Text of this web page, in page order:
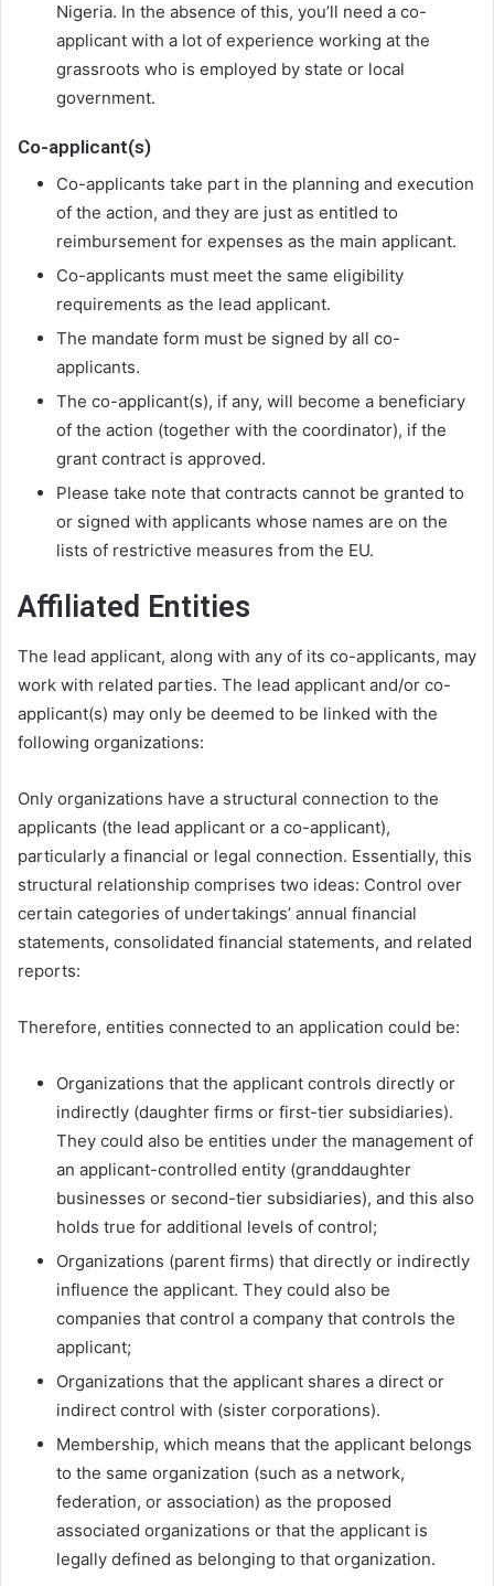
Nigeria. In the absence of this, you’ll need a co-
applicant with a lot of experience working at the
grassroots who is employed by state or local
government.
Co-applicant(s)
Co-applicants take part in the planning and execution
of the action, and they are just as entitled to
reimbursement for expenses as the main applicant.
Co-applicants must meet the same eligibility
requirements as the lead applicant.
The mandate form must be signed by all co-
applicants.
The co-applicant(s), if any, will become a beneficiary
of the action (together with the coordinator), if the
grant contract is approved.
Please take note that contracts cannot be granted to
or signed with applicants whose names are on the
lists of restrictive measures from the EU.
Affiliated Entities
The lead applicant, along with any of its co-applicants, may
work with related parties. The lead applicant and/or co-
applicant(s) may only be deemed to be linked with the
following organizations:
Only organizations have a structural connection to the
applicants (the lead applicant or a co-applicant),
particularly a financial or legal connection. Essentially, this
structural relationship comprises two ideas: Control over
certain categories of undertakings’ annual financial
statements, consolidated financial statements, and related
reports:
Therefore, entities connected to an application could be:
Organizations that the applicant controls directly or
indirectly (daughter firms or first-tier subsidiaries).
They could also be entities under the management of
an applicant-controlled entity (granddaughter
businesses or second-tier subsidiaries), and this also
holds true for additional levels of control;
Organizations (parent firms) that directly or indirectly
influence the applicant. They could also be
companies that control a company that controls the
applicant;
Organizations that the applicant shares a direct or
indirect control with (sister corporations).
Membership, which means that the applicant belongs
to the same organization (such as a network,
federation, or association) as the proposed
associated organizations or that the applicant is
legally defined as belonging to that organization.